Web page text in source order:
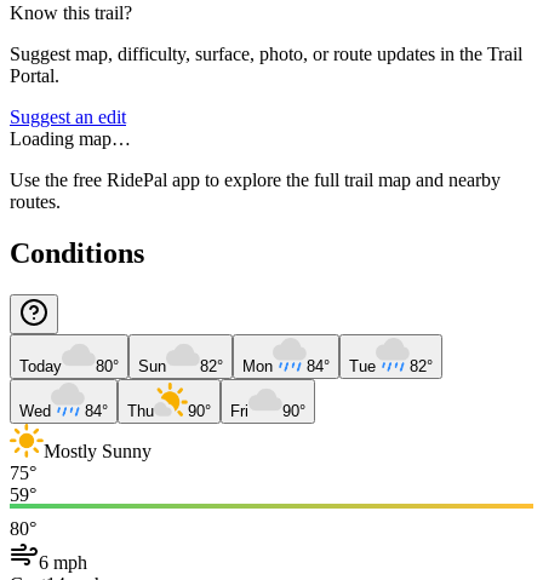
Know this trail?
Suggest map, difficulty, surface, photo, or route updates in the Trail
Portal.
Suggest an edit
Loading map…
Use the free RidePal app to explore the full trail map and nearby
routes.
Conditions
Today 80° Sun 82° Mon 84° Tue 82°
Wed 84° Thu 90° Fri 90°
Mostly Sunny
75°
59°
80°
6 mph